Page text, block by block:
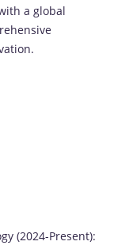
a global
(2024-Present):